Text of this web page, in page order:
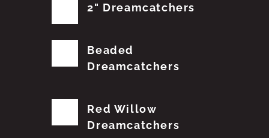
2" Dreamcatchers
Beaded
Dreamcatchers
Red Willow
Dreamcatchers